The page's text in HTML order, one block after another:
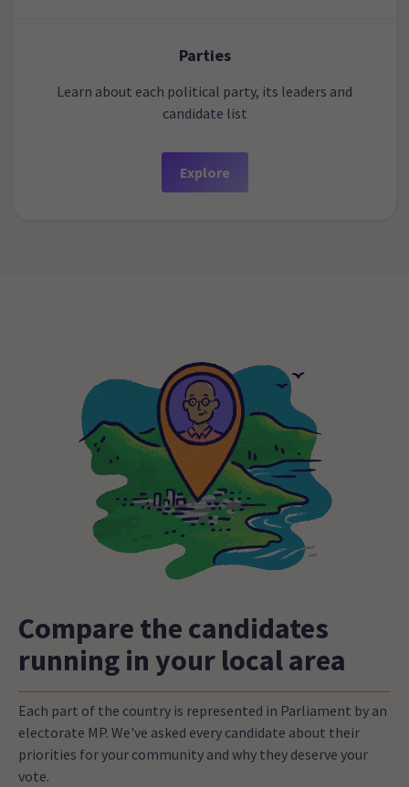
Parties
Learn about each political party, its leaders and
candidate list
Explore
Compare the candidates
running in your local area
Each part of the country is represented in Parliament by an
electorate MP. We've asked every candidate about their
priorities for your community and why they deserve your
vote.